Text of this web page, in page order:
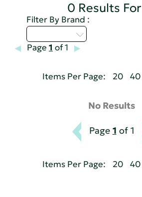
0 Results For
Filter By Brand :
Page 1 of 1
Items Per Page: 20 40
No Results
Page 1 of 1
Items Per Page: 20 40